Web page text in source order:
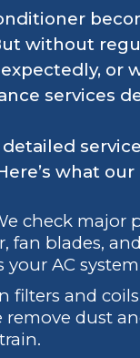
without
or
services
what
check major
fan blades,
AC
filters and
dust